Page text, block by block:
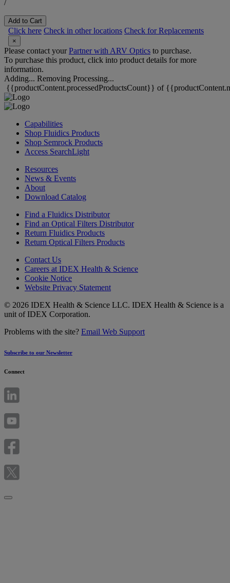
/
Add to Cart
Click here Check in other locations Check for Replacements
×
Please contact yourPartner with ARV Optics to purchase.
To purchase this product, click into product details for more
information.
Adding... Removing Processing...
{{productContent.processedProductsCount}} of
Capabilities
Shop Fluidics Products
Shop Semrock Products
Access SearchLight
Resources
News & Events
About
Download Catalog
Find a Fluidics Distributor
Find an Optical Filters Distributor
Return Fluidics Products
Return Optical Filters Products
Contact Us
Careers at IDEX Health & Science
Cookie Notice
Website Privacy Statement
© 2026 IDEX Health & Science LLC. IDEX Health & Science is a
unit of IDEX Corporation.
Problems with the site? Email Web Support
Subscribe to our Newsletter
Connect